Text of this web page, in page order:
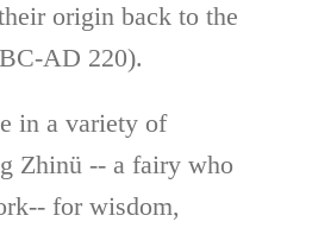
origin back to the
AD 220).
in a variety of
Zhinü -- a fairy who
for wisdom,